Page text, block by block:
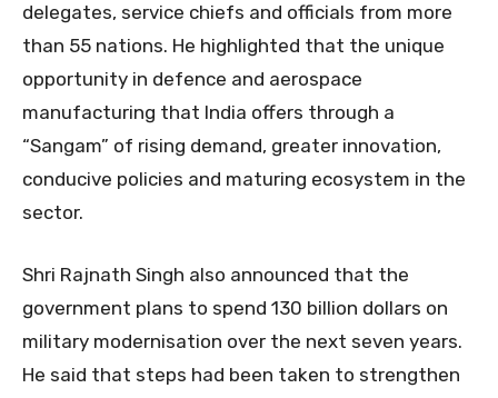
delegates, service chiefs and officials from more
than 55 nations. He highlighted that the unique
opportunity in defence and aerospace
manufacturing that India offers through a
“Sangam” of rising demand, greater innovation,
conducive policies and maturing ecosystem in the
sector.
Shri Rajnath Singh also announced that the
government plans to spend 130 billion dollars on
military modernisation over the next seven years.
He said that steps had been taken to strengthen